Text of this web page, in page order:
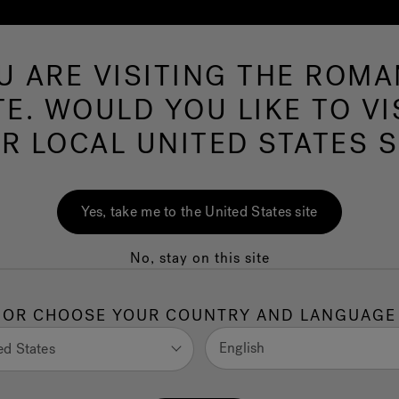
Hot Tubs Swim Spas Baths Wellness
materials,
colours to offer the right solution for your Hot
from so many finishes and colours will
ARE VISITING THE
WOULD YOU LIKE TO
LOCAL UNITED STATES
Yes, take me to the United States site
No, stay on this site
OR CHOOSE YOUR COUNTRY AND LANGUAGE
States English